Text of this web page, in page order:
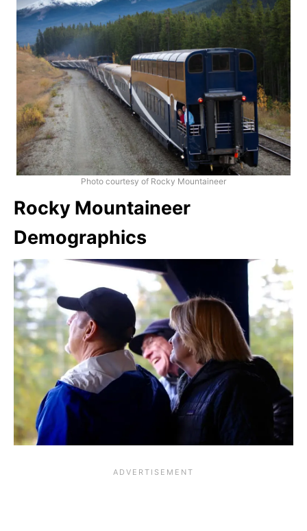
Photo courtesy of Rocky Mountaineer
Rocky Mountaineer
Demographics